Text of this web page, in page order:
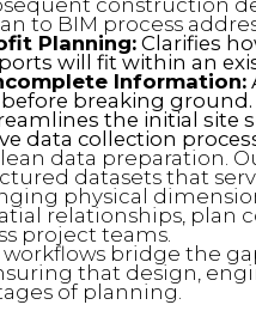
construction
to BIM process
Planning: Clarifies
will fit within an
Information:
breaking ground.
the initial site
data collection
data preparation.
datasets that
physical
relationships, plan
project teams.
workflows bridge the
that design,
of planning.